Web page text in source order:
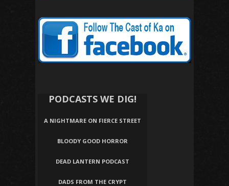
PODCASTS WE DIG!
A NIGHTMARE ON FIERCE STREET
BLOODY GOOD HORROR
DEAD LANTERN PODCAST
DADS FROM THE CRYPT